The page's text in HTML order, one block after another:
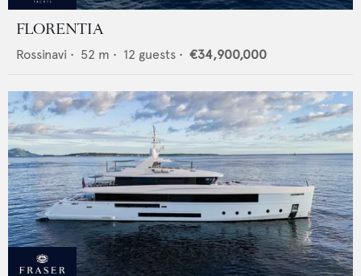
FLORENTIA
Rossinavi • 52 m • 12 guests • €34,900,000